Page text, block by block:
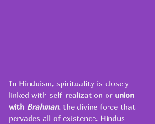
In Hinduism, spirituality is closely
linked with self-realization or union
with Brahman, the divine force that
pervades all of existence. Hindus